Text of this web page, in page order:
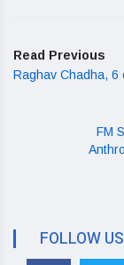
Read Previous
Raghav Chadha, 6
FM
FOLLOW US